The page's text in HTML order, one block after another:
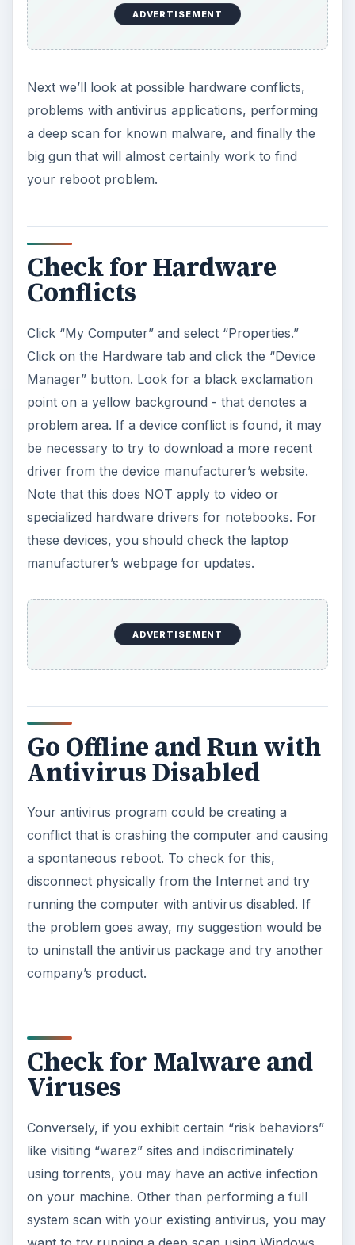
ADVERTISEMENT
Next we’ll look at possible hardware conflicts,
problems with antivirus applications, performing
a deep scan for known malware, and finally the
big gun that will almost certainly work to find
your reboot problem.
Check for Hardware
Conflicts
Click “My Computer” and select “Properties.”
Click on the Hardware tab and click the “Device
Manager” button. Look for a black exclamation
point on a yellow background - that denotes a
problem area. If a device conflict is found, it may
be necessary to try to download a more recent
driver from the device manufacturer’s website.
Note that this does NOT apply to video or
specialized hardware drivers for notebooks. For
these devices, you should check the laptop
manufacturer’s webpage for updates.
ADVERTISEMENT
Go Offline and Run with
Antivirus Disabled
Your antivirus program could be creating a
conflict that is crashing the computer and causing
a spontaneous reboot. To check for this,
disconnect physically from the Internet and try
running the computer with antivirus disabled. If
the problem goes away, my suggestion would be
to uninstall the antivirus package and try another
company’s product.
Check for Malware and
Viruses
Conversely, if you exhibit certain “risk behaviors”
like visiting “warez” sites and indiscriminately
using torrents, you may have an active infection
on your machine. Other than performing a full
system scan with your existing antivirus, you may